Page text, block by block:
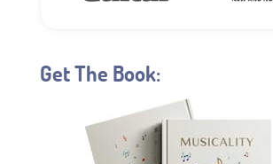
Get The Book: